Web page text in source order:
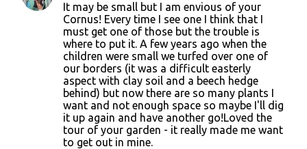
It may be small but I am envious of your
Cornus! Every time I see one I think that I
must get one of those but the trouble is
where to put it. A few years ago when the
children were small we turfed over one of
our borders (it was a difficult easterly
aspect with clay soil and a beech hedge
behind) but now there are so many plants I
want and not enough space so maybe I'll dig
it up again and have another go!Loved the
tour of your garden - it really made me want
to get out in mine.